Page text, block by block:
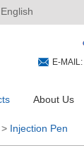
English
E-MAIL:
About Us
> Injection Pen